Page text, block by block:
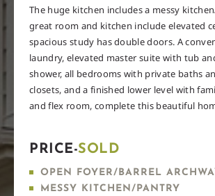
The huge kitchen includes a messy
great room and kitchen include elevated
spacious study has double doors. A
laundry, elevated master suite with tub
shower, all bedrooms with private baths
closets, and a finished lower level with
and flex room, complete this beautiful
PRICE-SOLD
OPEN FOYER/BARREL
MESSY KITCHEN/PANTRY